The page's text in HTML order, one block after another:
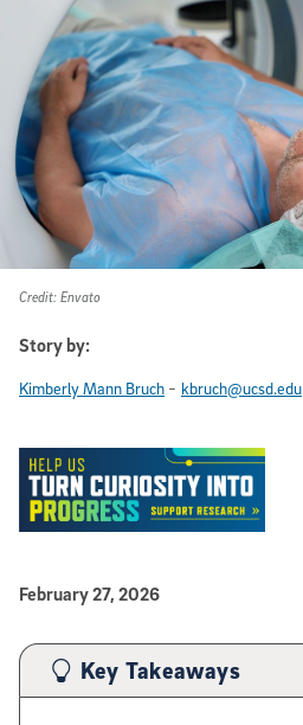
Credit: Envato
Story by:
Kimberly Mann Bruch - kbruch@ucsd.edu
Published Date
February 27, 2026
Article Content
Key Takeaways